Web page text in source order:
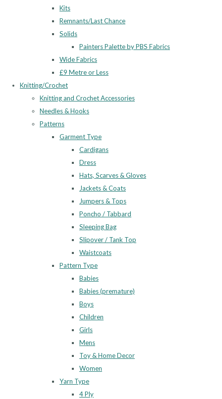
Kits
Remnants/Last Chance
Solids
Painters Palette by PBS Fabrics
Wide Fabrics
£9 Metre or Less
Knitting/Crochet
Knitting and Crochet Accessories
Needles & Hooks
Patterns
Garment Type
Cardigans
Dress
Hats, Scarves & Gloves
Jackets & Coats
Jumpers & Tops
Poncho / Tabbard
Sleeping Bag
Slipover / Tank Top
Waistcoats
Pattern Type
Babies
Babies (premature)
Boys
Children
Girls
Mens
Toy & Home Decor
Women
Yarn Type
4 Ply